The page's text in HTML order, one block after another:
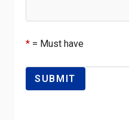
* = Must have